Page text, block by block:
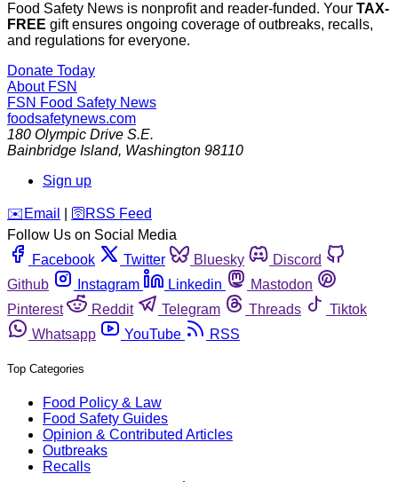
Food Safety News is nonprofit and reader-funded. Your TAX-
FREE gift ensures ongoing coverage of outbreaks, recalls,
and regulations for everyone.
Donate Today
About FSN
FSN Food Safety News
foodsafetynews.com
180 Olympic Drive S.E.
Bainbridge Island, Washington 98110
Sign up
️✉️ Email 🛜 RSS Feed
Follow Us on Social Media
Facebook
Twitter Bluesky
Discord
Github
Instagram Linkedin
Mastodon
Pinterest
Reddit Telegram Threads
Tiktok
Whatsapp
YouTube RSS
Top Categories
Food Policy & Law
Food Safety Guides
Opinion & Contributed Articles
Outbreaks
Recalls